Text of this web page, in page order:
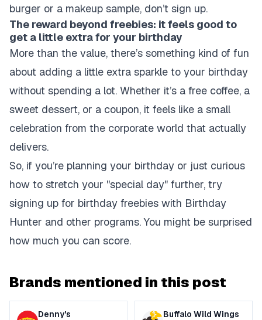
burger or a makeup sample, don’t sign up.
The reward beyond freebies: it feels good to
get a little extra for your birthday
More than the value, there’s something kind of fun
about adding a little extra sparkle to your birthday
without spending a lot. Whether it’s a free coffee, a
sweet dessert, or a coupon, it feels like a small
celebration from the corporate world that actually
delivers.
So, if you’re planning your birthday or just curious
how to stretch your "special day" further, try
signing up for birthday freebies with Birthday
Hunter and other programs. You might be surprised
how much you can score.
Brands mentioned in this post
Denny's Buffalo Wild Wings